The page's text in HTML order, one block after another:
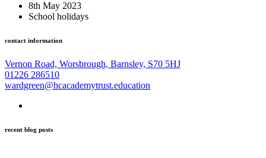
8th May 2023
School holidays
contact information
Vernon Road, Worsbrough, Barnsley, S70 5HJ
01226 286510
wardgreen@hcacademytrust.education
recent blog posts